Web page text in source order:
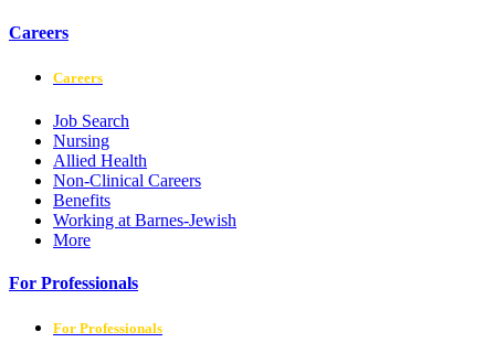
Careers
Careers
Job Search
Nursing
Allied Health
Non-Clinical Careers
Benefits
Working at Barnes-Jewish
More
For Professionals
For Professionals